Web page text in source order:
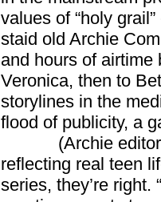
values of “holy
staid old Archie
and hours of
Veronica, then to
storylines in the
flood of publicity, a
(Archie editors
reflecting real teen
series, they’re right.